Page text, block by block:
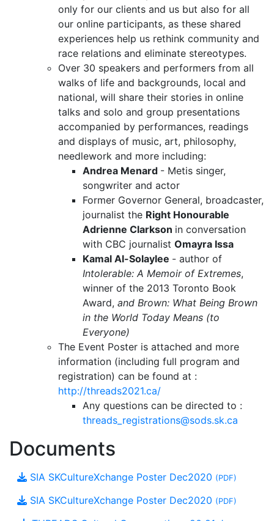
only for our clients and us but also for all
our online participants, as these shared
experiences help us rethink community and
race relations and eliminate stereotypes.
Over 30 speakers and performers from all
walks of life and backgrounds, local and
national, will share their stories in online
talks and solo and group presentations
accompanied by performances, readings
and displays of music, art, philosophy,
needlework and more including:
Andrea Menard - Metis singer,
songwriter and actor
Former Governor General, broadcaster,
journalist the Right Honourable
Adrienne Clarkson in conversation
with CBC journalist Omayra Issa
Kamal Al-Solaylee - author of
Intolerable: A Memoir of Extremes,
winner of the 2013 Toronto Book
Award, and Brown: What Being Brown
in the World Today Means (to
Everyone)
The Event Poster is attached and more
information (including full program and
registration) can be found at :
http://threads2021.ca/
Any questions can be directed to :
threads_registrations@sods.sk.ca
Documents
SIA SKCultureXchange Poster Dec2020 (PDF)
SIA SKCultureXchange Poster Dec2020 (PDF)